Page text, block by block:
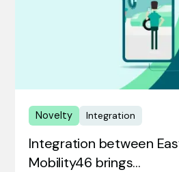
Novelty Integration
Integration between
Mobility46 brings…